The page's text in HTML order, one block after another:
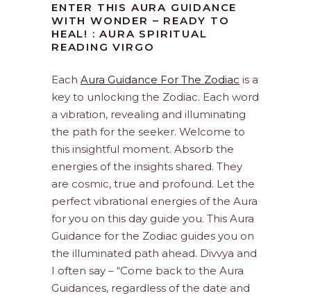
ENTER THIS AURA GUIDANCE
WITH WONDER – READY TO
HEAL! : AURA SPIRITUAL
READING VIRGO
Each Aura Guidance For The Zodiac is a
key to unlocking the Zodiac. Each word
a vibration, revealing and illuminating
the path for the seeker. Welcome to
this insightful moment. Absorb the
energies of the insights shared. They
are cosmic, true and profound. Let the
perfect vibrational energies of the Aura
for you on this day guide you. This Aura
Guidance for the Zodiac guides you on
the illuminated path ahead. Divvya and
I often say – “Come back to the Aura
Guidances, regardless of the date and